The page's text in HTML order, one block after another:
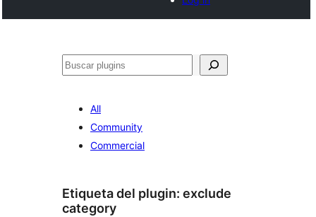
Buscar
All
Community
Commercial
Etiqueta del plugin: exclude
category